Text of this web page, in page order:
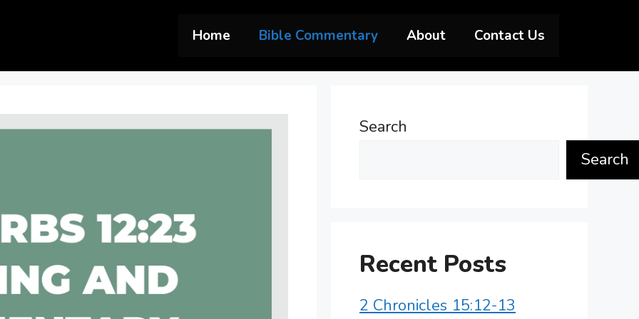
Home Bible Commentary About Contact Us
Search
Search
Recent Posts
2 Chronicles 15:12-13